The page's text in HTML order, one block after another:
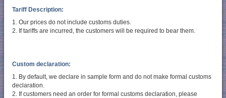
Tariff Description:
1. Our prices do not include customs duties.
2. If tariffs are incurred, the customers will be required to bear them.
Custom declaration:
1. By default, we declare in sample form and do not make formal customs
declaration.
2. If customers need an order for formal customs declaration, please